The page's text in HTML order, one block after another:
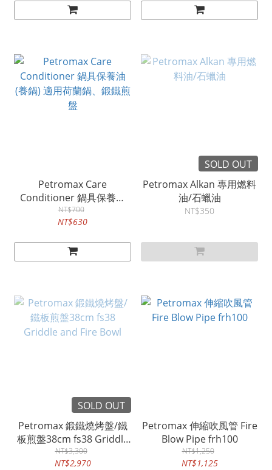
Petromax Care
Conditioner 鍋具保養油
(養鍋) 適用荷蘭鍋、鍛鐵煎
盤
NT$700
NT$630
SOLD OUT
Petromax Alkan 專用燃料
油/石蠟油
NT$350
SOLD OUT
Petromax 鍛鐵燒烤盤/鐵
板煎盤38cm fs38 Griddle
and Fire Bowl
NT$3,300
NT$2,970
Petromax 伸縮吹風管 Fire
Blow Pipe frh100
NT$1,250
NT$1,125